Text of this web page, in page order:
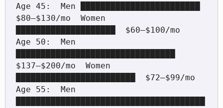
Age 45:  Men ████████████████████████
$80–$130/mo  Women
████████████████████  $60–$100/mo
Age 50:  Men
$137–$200/mo  Women
████████████████████████  $72–$99/mo
Age 55:  Men